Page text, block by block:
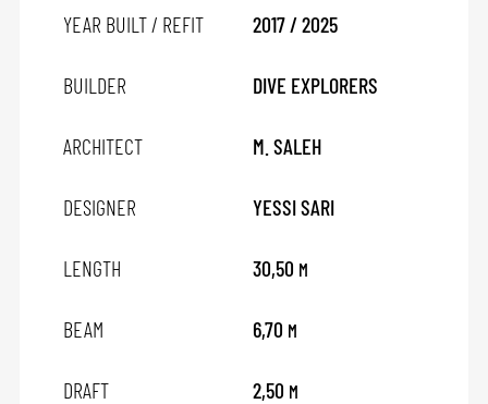
YEAR BUILT / REFIT 2017 / 2025
BUILDER DIVE EXPLORERS
ARCHITECT M. SALEH
DESIGNER YESSI SARI
LENGTH 30,50 M
BEAM 6,70 M
DRAFT 2,50 M